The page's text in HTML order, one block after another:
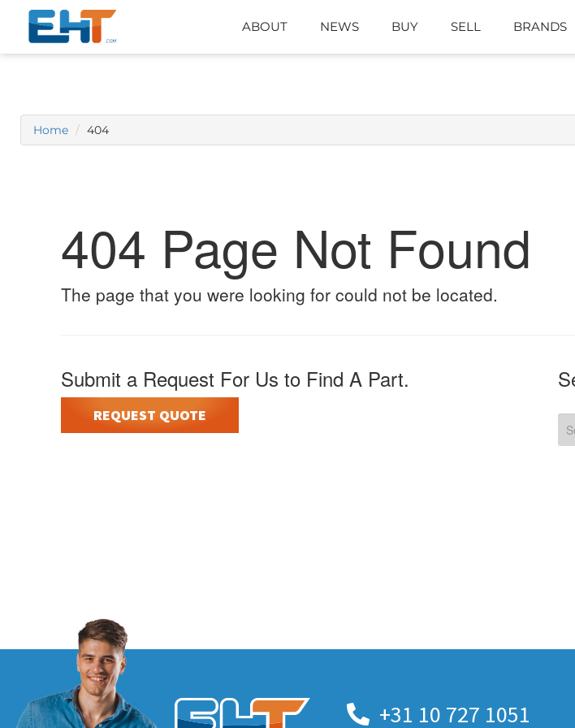
ABOUT NEWS BUY SELL BRANDS
Home 404
404 Page Not Found
The page that you were looking for could not be located.
Submit a Request For Us to Find A Part.
REQUEST QUOTE
+31 10 727 1051